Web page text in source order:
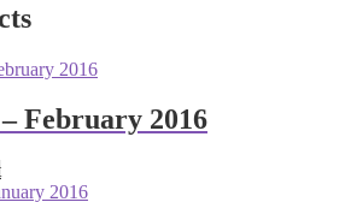
– February 2016